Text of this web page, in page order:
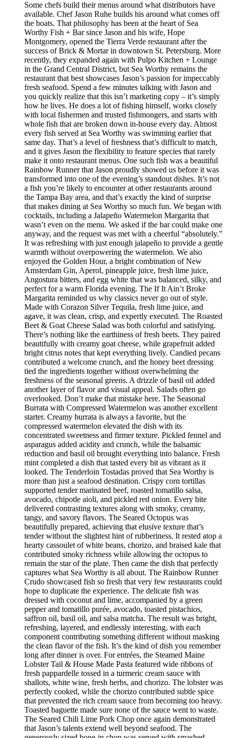
Some chefs build their menus around what distributors have
available. Chef Jason Ruhe builds his around what comes off
the boats. That philosophy has been at the heart of Sea
Worthy Fish + Bar since Jason and his wife, Hope
Montgomery, opened the Tierra Verde restaurant after the
success of Brick & Mortar in downtown St. Petersburg. More
recently, they expanded again with Pulpo Kitchen + Lounge
in the Grand Central District, but Sea Worthy remains the
restaurant that best showcases Jason’s passion for impeccably
fresh seafood. Spend a few minutes talking with Jason and
you quickly realize that this isn’t marketing copy – it’s simply
how he lives. He does a lot of fishing himself, works closely
with local fishermen and trusted fishmongers, and starts with
whole fish that are broken down in-house every day. Almost
every fish served at Sea Worthy was swimming earlier that
same day. That’s a level of freshness that’s difficult to match,
and it gives Jason the flexibility to feature species that rarely
make it onto restaurant menus. One such fish was a beautiful
Rainbow Runner that Jason proudly showed us before it was
transformed into one of the evening’s standout dishes. It’s not
a fish you’re likely to encounter at other restaurants around
the Tampa Bay area, and that’s exactly the kind of surprise
that makes dining at Sea Worthy so much fun. We began with
cocktails, including a Jalapeño Watermelon Margarita that
wasn’t even on the menu. We asked if the bar could make one
anyway, and the request was met with a cheerful “absolutely.”
It was refreshing with just enough jalapeño to provide a gentle
warmth without overpowering the watermelon. We also
enjoyed the Golden Hour, a bright combination of New
Amsterdam Gin, Aperol, pineapple juice, fresh lime juice,
Angostura bitters, and egg white that was balanced, silky, and
perfect for a warm Florida evening. The If It Ain’t Broke
Margarita reminded us why classics never go out of style.
Made with Corazon Silver Tequila, fresh lime juice, and
agave, it was clean, crisp, and expertly executed. The Roasted
Beet & Goat Cheese Salad was both colorful and satisfying.
There’s nothing like the earthiness of fresh beets. They paired
beautifully with creamy goat cheese, while grapefruit added
bright citrus notes that kept everything lively. Candied pecans
contributed a welcome crunch, and the honey beet dressing
tied the ingredients together without overwhelming the
freshness of the seasonal greens. A drizzle of basil oil added
another layer of flavor and visual appeal. Salads often go
overlooked. Don’t make that mistake here. The Seasonal
Burrata with Compressed Watermelon was another excellent
starter. Creamy burrata is always a favorite, but the
compressed watermelon elevated the dish with its
concentrated sweetness and firmer texture. Pickled fennel and
asparagus added acidity and crunch, while the balsamic
reduction and basil oil brought everything into balance. Fresh
mint completed a dish that tasted every bit as vibrant as it
looked. The Tenderloin Tostadas proved that Sea Worthy is
more than just a seafood destination. Crispy corn tortillas
supported tender marinated beef, roasted tomatillo salsa,
avocado, chipotle aioli, and pickled red onion. Every bite
delivered contrasting textures along with smoky, creamy,
tangy, and savory flavors. The Seared Octopus was
beautifully prepared, achieving that elusive texture that’s
tender without the slightest hint of rubberiness. It rested atop a
hearty cassoulet of white beans, chorizo, and braised kale that
contributed smoky richness while allowing the octopus to
remain the star of the plate. Then came the dish that perfectly
captures what Sea Worthy is all about. The Rainbow Runner
Crudo showcased fish so fresh that very few restaurants could
hope to duplicate the experience. The delicate fish was
dressed with coconut and lime, accompanied by a green
pepper and tomatillo purée, avocado, toasted pistachios,
saffron oil, basil oil, and salsa matcha. The result was bright,
refreshing, layered, and endlessly interesting, with each
component contributing something different without masking
the clean flavor of the fish. It’s the kind of dish you remember
long after dinner is over. For entrées, the Steamed Maine
Lobster Tail & House Made Pasta featured wide ribbons of
fresh pappardelle tossed in a turmeric cream sauce with
shallots, white wine, fresh herbs, and chorizo. The lobster was
perfectly cooked, while the chorizo contributed subtle spice
that prevented the rich cream sauce from becoming too heavy.
Toasted baguette made sure none of the sauce went to waste.
The Seared Chili Lime Pork Chop once again demonstrated
that Jason’s talents extend well beyond seafood. The